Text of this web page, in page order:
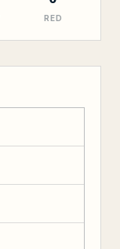
RED